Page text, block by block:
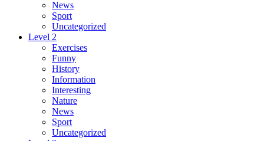
News
Sport
Uncategorized
Level 2
Exercises
Funny
History
Information
Interesting
Nature
News
Sport
Uncategorized